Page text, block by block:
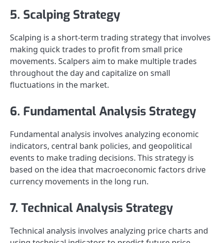
5. Scalping Strategy
Scalping is a short-term trading strategy that involves
making quick trades to profit from small price
movements. Scalpers aim to make multiple trades
throughout the day and capitalize on small
fluctuations in the market.
6. Fundamental Analysis Strategy
Fundamental analysis involves analyzing economic
indicators, central bank policies, and geopolitical
events to make trading decisions. This strategy is
based on the idea that macroeconomic factors drive
currency movements in the long run.
7. Technical Analysis Strategy
Technical analysis involves analyzing price charts and